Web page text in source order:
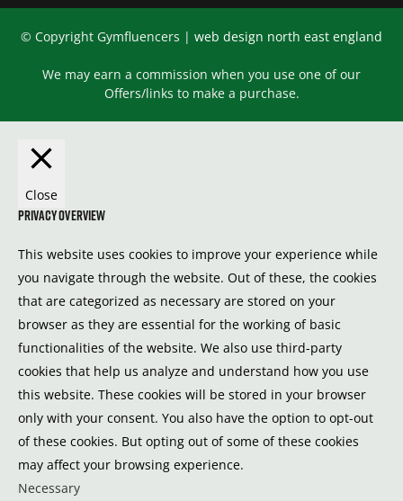
© Copyright Gymfluencers | web design north east england
We may earn a commission when you use one of our
Offers/links to make a purchase.
Close
Privacy Overview
This website uses cookies to improve your experience while
you navigate through the website. Out of these, the cookies
that are categorized as necessary are stored on your
browser as they are essential for the working of basic
functionalities of the website. We also use third-party
cookies that help us analyze and understand how you use
this website. These cookies will be stored in your browser
only with your consent. You also have the option to opt-out
of these cookies. But opting out of some of these cookies
may affect your browsing experience.
Necessary